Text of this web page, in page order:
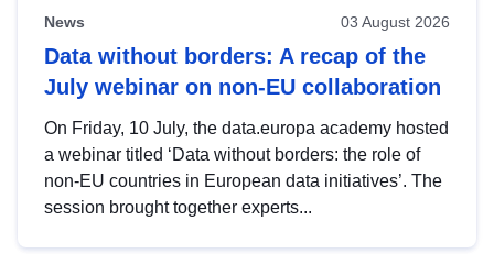
News 03 August 2026
Data without borders: A recap of the
July webinar on non-EU collaboration
On Friday, 10 July, the data.europa academy hosted
a webinar titled ‘Data without borders: the role of
non-EU countries in European data initiatives’. The
session brought together experts...